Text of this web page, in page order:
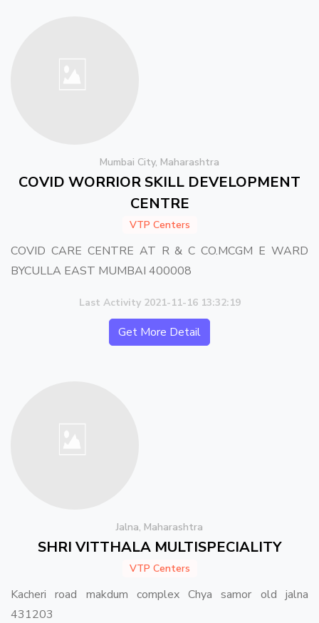
Mumbai City, Maharashtra
COVID WORRIOR SKILL DEVELOPMENT
CENTRE
VTP Centers
COVID CARE CENTRE AT R & C CO.MCGM E WARD
BYCULLA EAST MUMBAI 400008
Last Activity 2021-11-16 13:32:19
Get More Detail
Jalna, Maharashtra
SHRI VITTHALA MULTISPECIALITY
VTP Centers
Kacheri road makdum complex Chya samor old jalna
431203